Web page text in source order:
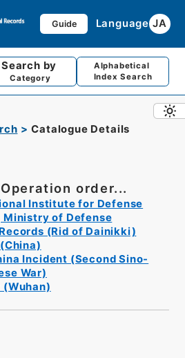
Guide Language JA
Search by
Category
Alphabetical
Index Search
Catalogue Details
order...
Institute for Defense
Ministry of Defense
(Rid of Dainikki)
Incident (Second Sino-
War)
(Wuhan)